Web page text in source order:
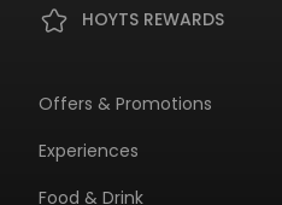
HOYTS REWARDS
Offers & Promotions
Experiences
Food & Drink